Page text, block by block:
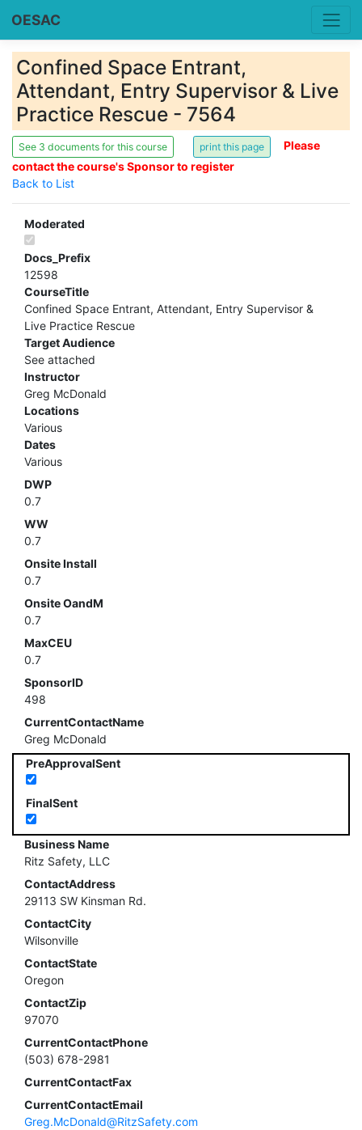
OESAC
Confined Space Entrant,
Attendant, Entry Supervisor & Live
Practice Rescue - 7564
See 3 documents for this course
Please
contact the course's Sponsor to register
Back to List
Moderated
Docs_Prefix
12598
CourseTitle
Confined Space Entrant, Attendant, Entry Supervisor &
Live Practice Rescue
Target Audience
See attached
Instructor
Greg McDonald
Locations
Various
Dates
Various
DWP
0.7
WW
0.7
Onsite Install
0.7
Onsite OandM
0.7
MaxCEU
0.7
SponsorID
498
CurrentContactName
Greg McDonald
PreApprovalSent
FinalSent
Business Name
Ritz Safety, LLC
ContactAddress
29113 SW Kinsman Rd.
ContactCity
Wilsonville
ContactState
Oregon
ContactZip
97070
CurrentContactPhone
(503) 678-2981
CurrentContactFax
CurrentContactEmail
Greg.McDonald@RitzSafety.com